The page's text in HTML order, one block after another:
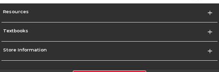
Resources
Textbooks
Store Information